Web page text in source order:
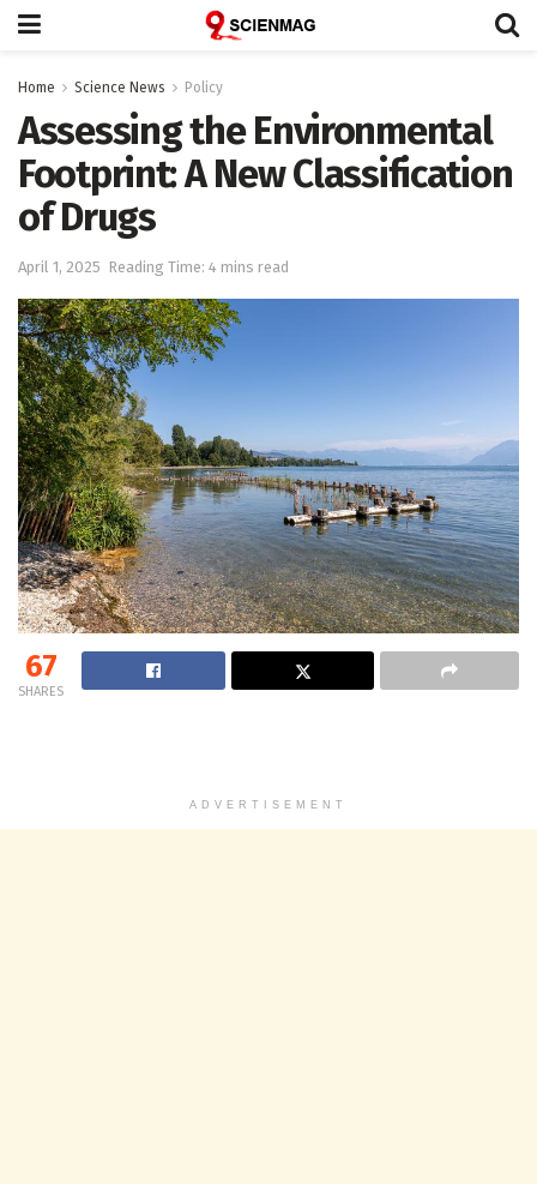
Home Science News Policy
Assessing the Environmental
Footprint: A New Classification
of Drugs
April 1, 2025 Reading Time: 4 mins read
67
SHARES
ADVERTISEMENT